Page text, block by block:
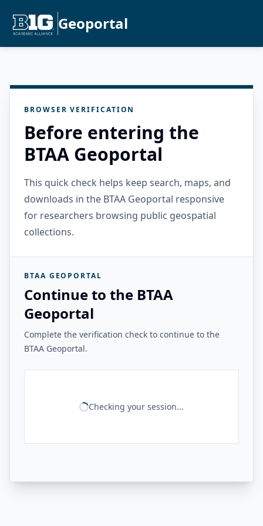
Geoportal
BROWSER VERIFICATION
Before entering the
BTAA Geoportal
This quick check helps keep search, maps, and
downloads in the BTAA Geoportal responsive
for researchers browsing public geospatial
collections.
BTAA GEOPORTAL
Continue to the BTAA
Geoportal
Complete the verification check to continue to the
BTAA Geoportal.
Checking your session...